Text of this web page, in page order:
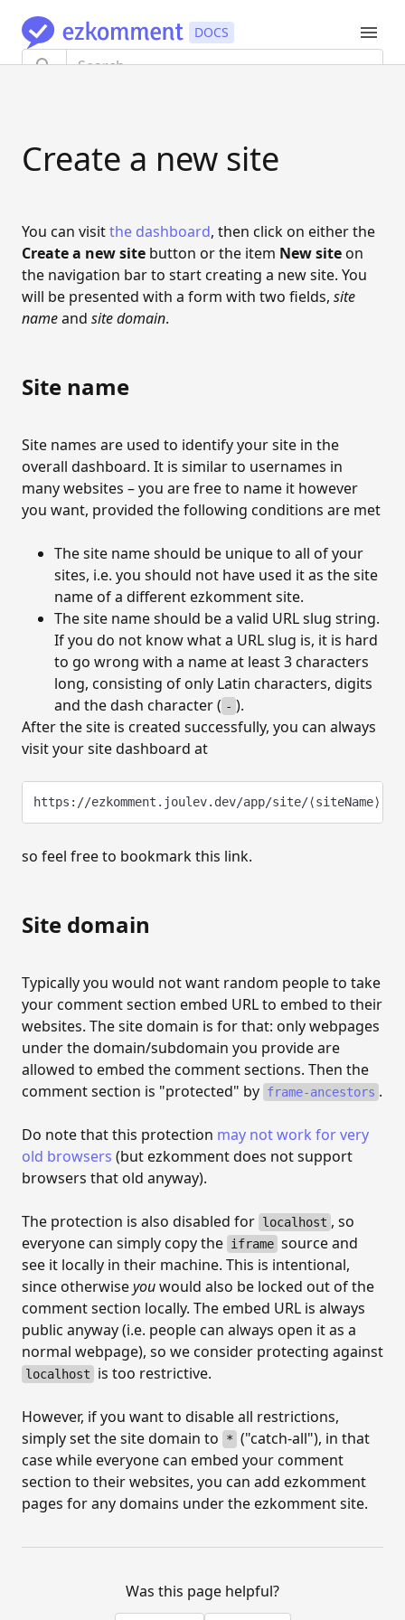
Getting started
Authentication flow
Update information
Link and unlink providers
Sites and pages
Create a new site
Update site information
Export site data
Delete site
Create a new page
Update page information
Delete page
COMMENTS
Embed the comment section
Auto-approval configuration
CUSTOMISATION
Customisation
Customise site template
The REST API
Create a new site
You can visitthe dashboard, then click on either the
Create a new site button or the item New site on
the navigation bar to start creating a new site. You
will be presented with a form with two fields, site
nameand site domain.
Site name
Site names are used to identify your site in the
overall dashboard. It is similar to usernames in
many websites – you are free to name it however
you want, provided the following conditions are met
The site name should be unique to all of your
sites, i.e. you should not have used it as the site
name of a different ezkomment site.
The site name should be a valid URL slug string.
If you do not know what a URL slug is, it is hard
to go wrong with a name at least 3 characters
long, consisting of only Latin characters, digits
and the dash character ( - ).
After the site is created successfully, you can always
visit your site dashboard at
https://ezkomment.joulev.dev/app/site/⟨siteName⟩
so feel free to bookmark this link.
Site domain
Typically you would not want random people to take
your comment section embed URL to embed to their
websites. The site domain is for that: only webpages
under the domain/subdomain you provide are
allowed to embed the comment sections. Then the
comment section is "protected" by frame-ancestors .
Do note that this protection may not work for very
old browsers (but ezkomment does not support
browsers that old anyway).
The protection is also disabled for localhost , so
everyone can simply copy the iframe source and
see it locally in their machine. This is intentional,
since otherwiseyouwould also be locked out of the
comment section locally. The embed URL is always
public anyway (i.e. people can always open it as a
normal webpage), so we consider protecting against
localhost is too restrictive.
However, if you want to disable all restrictions,
simply set the site domain to
* ("catch-all"), in that
case while everyone can embed your comment
section to their websites, you can add ezkomment
pages for any domains under the ezkomment site.
Was this page helpful?